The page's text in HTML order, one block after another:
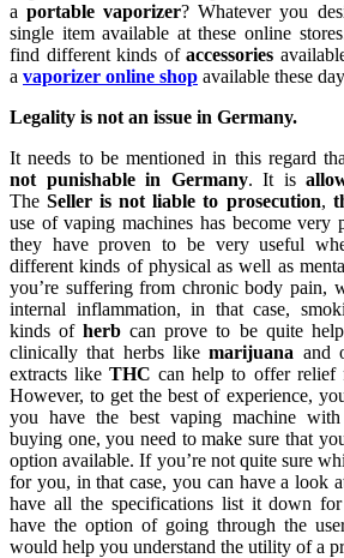
aportable vaporizer? Whatever you
single item available at these online
find different kinds ofaccessories
a vaporizer online shop available these
Legality is not an issue in Germany.
It needs to be mentioned in this regard
not punishable in Germany. It is
TheSeller is not liable to prosecution,
use of vaping machines has become
they have proven to be very useful
different kinds of physical as well as
you’re suffering from chronic body pain,
internal inflammation, in that case,
kinds ofherbcan prove to be quite
clinically that herbs likemarijuana and
extracts likeTHCcan help to offer relief
However, to get the best of experience,
you have the best vaping machine
buying one, you need to make sure that
option available. If you’re not quite sure
for you, in that case, you can have a look
have all the specifications list it down
have the option of going through the
would help you understand the utility of a